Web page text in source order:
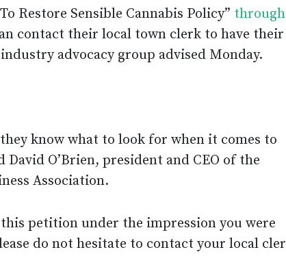
Restore Sensible Cannabis Policy” through
contact their local town clerk to have their
advocacy group advised Monday.
know what to look for when it comes to
David O’Brien, president and CEO of the
Association.
petition under the impression you were
do not hesitate to contact your local